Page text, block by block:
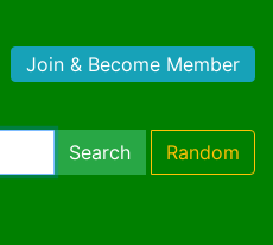
Join & Become Member
Search Random